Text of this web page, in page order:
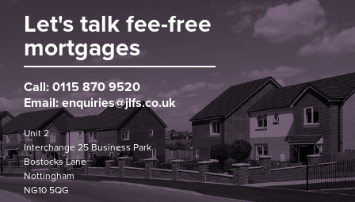
Let's talk fee-free
mortgages
Call:0115 870 9520
Email:enquiries@jlfs.co.uk
Unit 2
Interchange 25 Business Park
Bostocks Lane
Nottingham
NG10 5QG